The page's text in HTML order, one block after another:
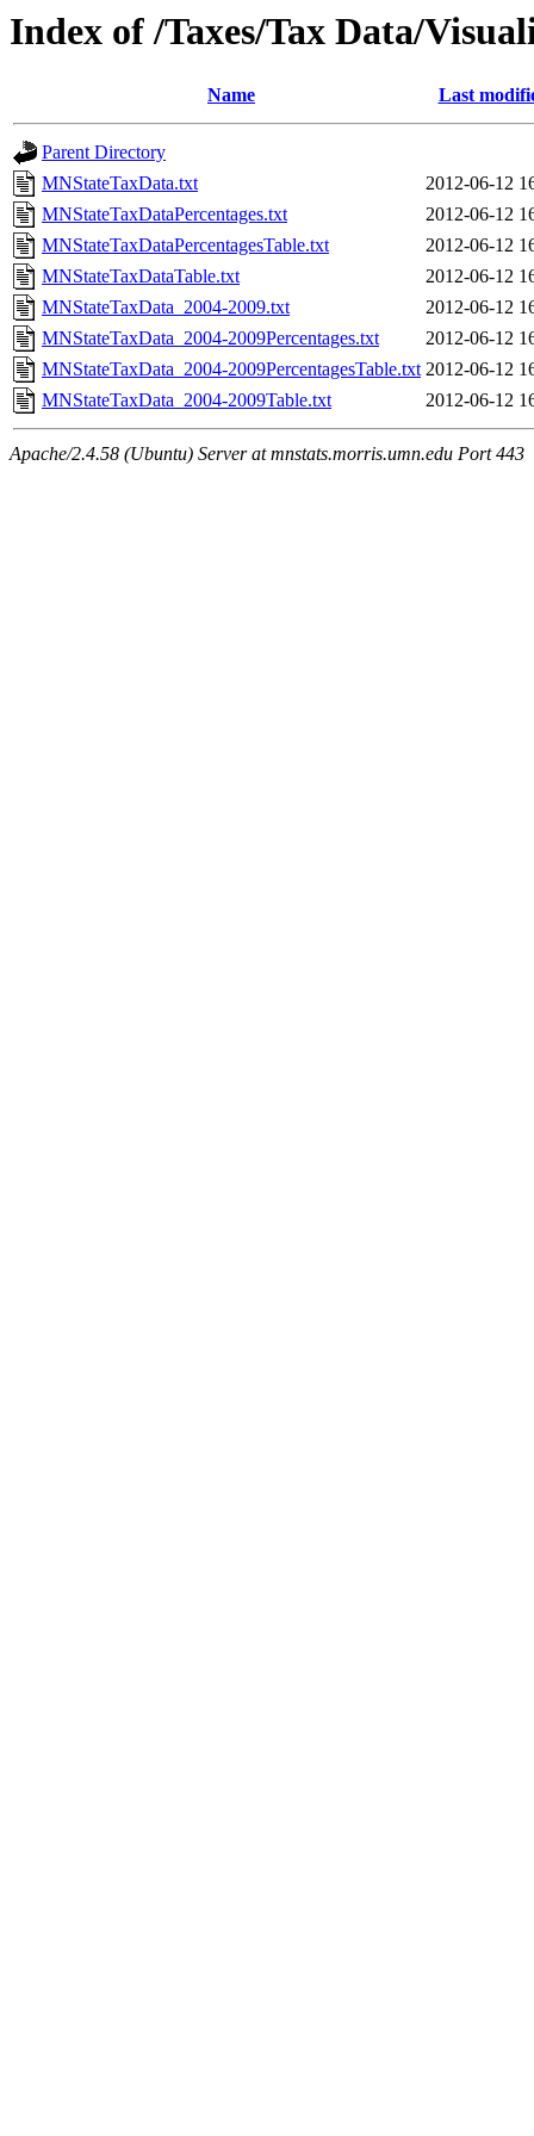
Index of /Taxes/Tax Data/
Name Last
Parent Directory
MNStateTaxData.txt
2012-06-12
MNStateTaxDataPercentages.txt
2012-06-12
MNStateTaxDataPercentagesTable.txt
2012-06-12
MNStateTaxDataTable.txt
2012-06-12
MNStateTaxData_2004-2009.txt
2012-06-12
MNStateTaxData_2004-2009Percentages.txt
2012-06-12
MNStateTaxData_2004-2009PercentagesTable.txt 2012-06-12
MNStateTaxData_2004-2009Table.txt
2012-06-12
Apache/2.4.58 (Ubuntu) Server at mnstats.morris.umn.edu Port 443